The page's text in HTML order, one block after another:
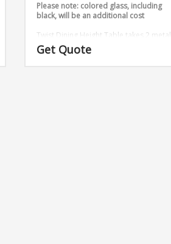
Please note: colored glass, including
black, will be an additional cost
Twist Dining Height Table takes 2 metal
sheets and twists them into an
outstanding design.
Get Quote